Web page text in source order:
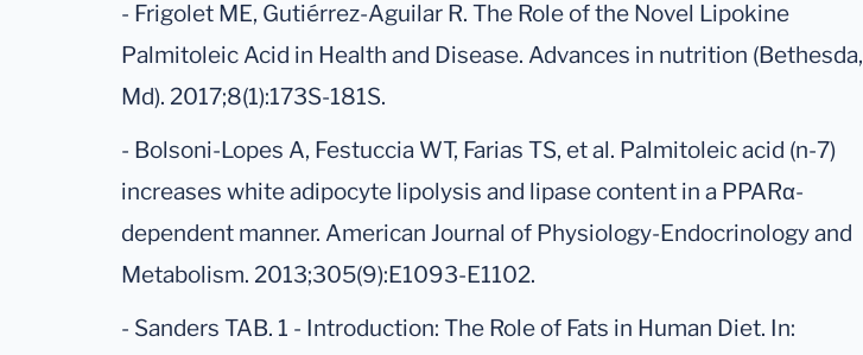
- Frigolet ME, Gutiérrez-Aguilar R. The Role of the Novel Lipokine
Palmitoleic Acid in Health and Disease. Advances in nutrition (Bethesda,
Md). 2017;8(1):173S-181S.
- Bolsoni-Lopes A, Festuccia WT, Farias TS, et al. Palmitoleic acid (n-7)
increases white adipocyte lipolysis and lipase content in a PPARα-
dependent manner. American Journal of Physiology-Endocrinology and
Metabolism. 2013;305(9):E1093-E1102.
- Sanders TAB. 1 - Introduction: The Role of Fats in Human Diet. In: